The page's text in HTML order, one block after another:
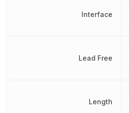
Interface
Lead Free
Length